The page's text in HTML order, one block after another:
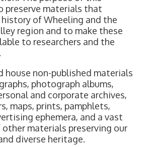
preserve materials that
of Wheeling and the
region and to make these
to researchers and the
house non-published materials
photograph albums,
and corporate archives,
maps, prints, pamphlets,
ephemera, and a vast
materials preserving our
diverse heritage.